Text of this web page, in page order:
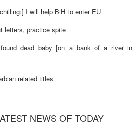
I will help BiH to enter EU
letters, practice spite
found dead baby [on a bank of a river in
related titles
NEWS OF TODAY